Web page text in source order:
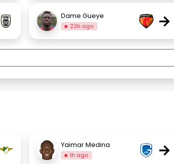
Dame Gueye
23h ago →
Yaimar Medina
1h ago →